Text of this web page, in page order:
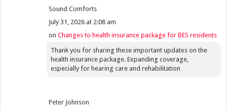
Sound Comforts
July 31, 2026 at 2:08 am
onChanges to health insurance package for BES residents
Thank you for sharing these important updates on the
health insurance package. Expanding coverage,
especially for hearing care and rehabilitation
Peter Johnson